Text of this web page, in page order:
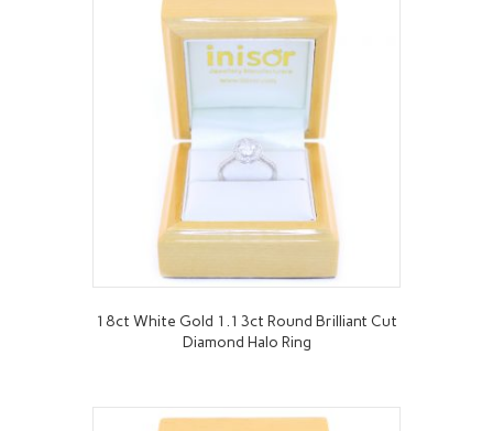
18ct White Gold 1.13ct Round Brilliant Cut
Diamond Halo Ring